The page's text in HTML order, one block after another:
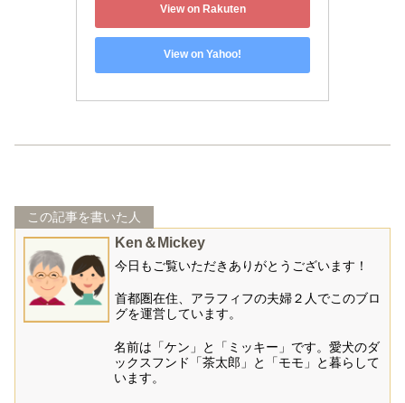
View on Rakuten
View on Yahoo!
この記事を書いた人
Ken＆Mickey
今日もご覧いただきありがとうございます！
首都圏在住、アラフィフの夫婦２人でこのブロ
グを運営しています。
名前は「ケン」と「ミッキー」です。愛犬のダ
ックスフンド「茶太郎」と「モモ」と暮らして
います。